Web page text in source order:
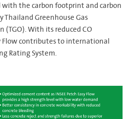
with the carbon footprint and carbon
Greenhouse Gas
With its reduced CO
Flow contributes to international
Rating System.